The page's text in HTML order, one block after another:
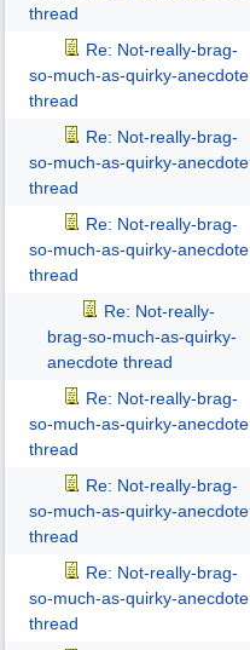
thread
Re: Not-really-brag-
so-much-as-quirky-anecdote
thread
Re: Not-really-brag-
so-much-as-quirky-anecdote
thread
Re: Not-really-brag-
so-much-as-quirky-anecdote
thread
Re: Not-really-
brag-so-much-as-quirky-
anecdote thread
Re: Not-really-brag-
so-much-as-quirky-anecdote
thread
Re: Not-really-brag-
so-much-as-quirky-anecdote
thread
Re: Not-really-brag-
so-much-as-quirky-anecdote
thread